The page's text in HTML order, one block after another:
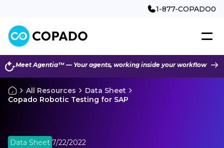
1-877-COPADO0
Meet Agentia™ — Your agents, working inside your workflow
All Resources
Data Sheet
Copado Robotic Testing for SAP
Data Sheet 7/22/2022